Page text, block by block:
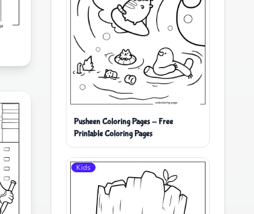
Pusheen Coloring Pages - Free
Printable Coloring Pages
Kids